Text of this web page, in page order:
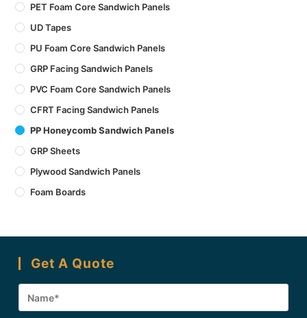
PET Foam Core Sandwich Panels
UD Tapes
PU Foam Core Sandwich Panels
GRP Facing Sandwich Panels
PVC Foam Core Sandwich Panels
CFRT Facing Sandwich Panels
PP Honeycomb Sandwich Panels
GRP Sheets
Plywood Sandwich Panels
Foam Boards
Get A Quote